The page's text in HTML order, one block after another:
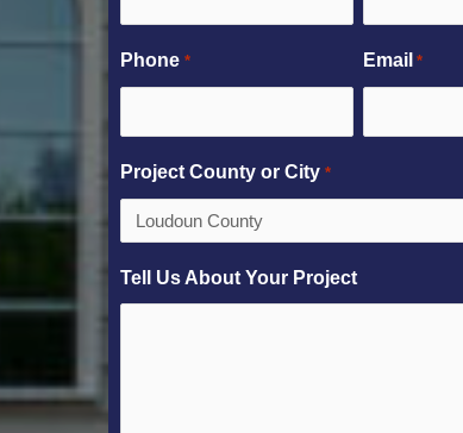
Phone * Email *
Project County or City *
Tell Us About Your Project